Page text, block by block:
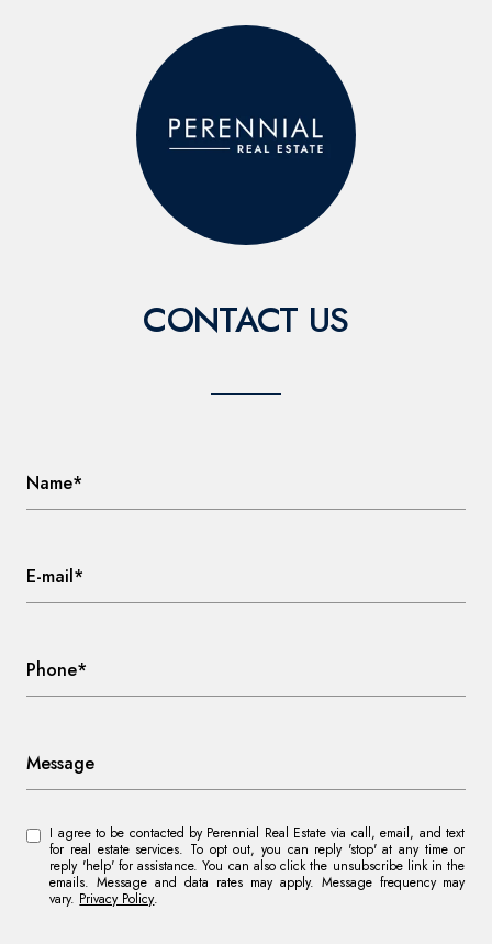
CONTACT US
Name*
E-mail*
Phone*
Message
I agree to be contacted by Perennial Real Estate via call, email, and text
for real estate services. To opt out, you can reply 'stop' at any time or
reply 'help' for assistance. You can also click the unsubscribe link in the
emails. Message and data rates may apply. Message frequency may
vary. Privacy Policy.